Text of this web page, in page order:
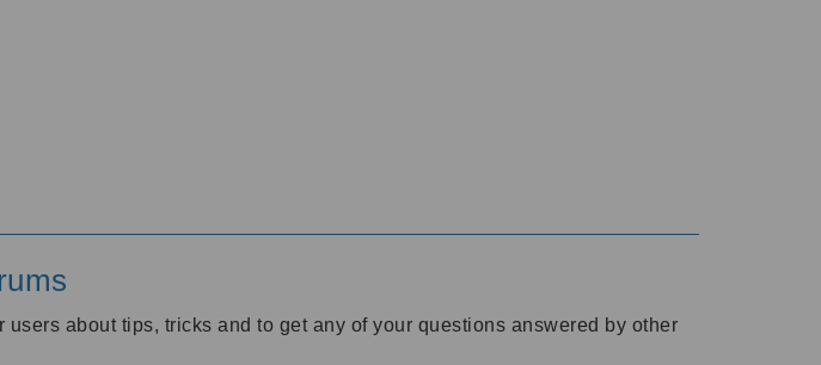
about tips, tricks and to get any of your questions answered by other